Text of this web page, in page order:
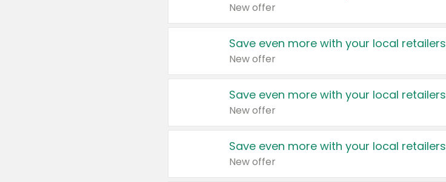
New offer
Save even more with your local retailers
New offer
Save even more with your local retailers
New offer
Save even more with your local retailers
New offer